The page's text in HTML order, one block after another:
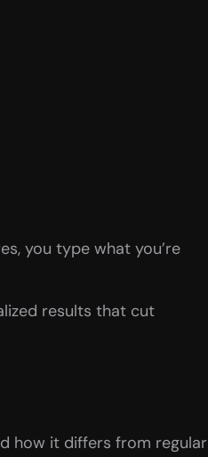
you type what you’re
results that cut
how it differs from regular